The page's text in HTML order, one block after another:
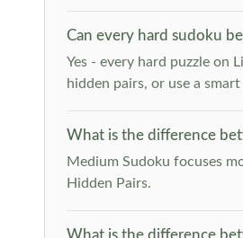
Can every hard sudoku
Yes - every hard puzzle on
hidden pairs, or use a
What is the difference
Medium Sudoku focuses
Hidden Pairs.
What is the difference